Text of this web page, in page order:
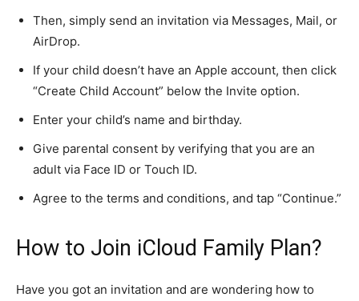
Then, simply send an invitation via Messages, Mail, or
AirDrop.
If your child doesn’t have an Apple account, then click
“Create Child Account” below the Invite option.
Enter your child’s name and birthday.
Give parental consent by verifying that you are an
adult via Face ID or Touch ID.
Agree to the terms and conditions, and tap “Continue.”
How to Join iCloud Family Plan?
Have you got an invitation and are wondering how to